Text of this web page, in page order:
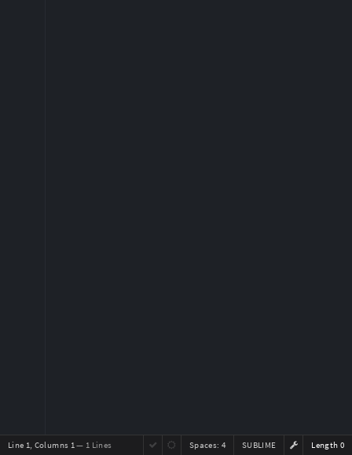
Line 1, Columns 1— 1 Lines Length 0
SUBLIME
Spaces: 4